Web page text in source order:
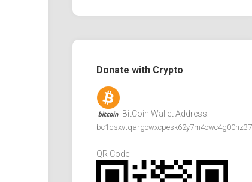
Donate with Crypto
BitCoin Wallet Address:
QR Code: